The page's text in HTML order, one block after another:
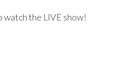
the LIVE show!